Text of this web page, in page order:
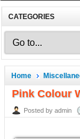
CATEGORIES
Home
Pink Colour
Posted by admin